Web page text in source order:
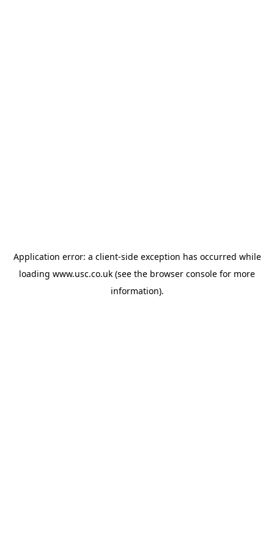
Application error: a client-side exception has occurred while
loading www.usc.co.uk (see the browser console for more
information).